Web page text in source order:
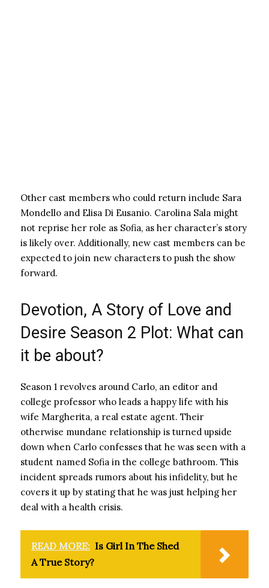
Other cast members who could return include Sara
Mondello and Elisa Di Eusanio. Carolina Sala might
not reprise her role as Sofia, as her character’s story
is likely over. Additionally, new cast members can be
expected to join new characters to push the show
forward.
Devotion, A Story of Love and
Desire Season 2 Plot: What can
it be about?
Season 1 revolves around Carlo, an editor and
college professor who leads a happy life with his
wife Margherita, a real estate agent. Their
otherwise mundane relationship is turned upside
down when Carlo confesses that he was seen with a
student named Sofia in the college bathroom. This
incident spreads rumors about his infidelity, but he
covers it up by stating that he was just helping her
deal with a health crisis.
READ MORE: Is Girl In The Shed
A True Story?